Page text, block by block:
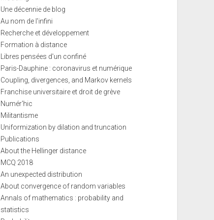
Une décennie de blog
Au nom de l'infini
Recherche et développement
Formation à distance
Libres pensées d'un confiné
Paris-Dauphine : coronavirus et numérique
Coupling, divergences, and Markov kernels
Franchise universitaire et droit de grève
Numér'hic
Militantisme
Uniformization by dilation and truncation
Publications
About the Hellinger distance
MCQ 2018
An unexpected distribution
About convergence of random variables
Annals of mathematics : probability and
statistics